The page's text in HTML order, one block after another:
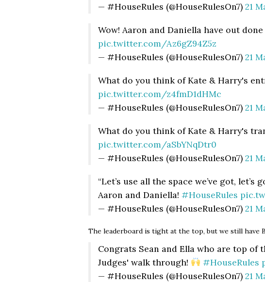
— #HouseRules (@HouseRulesOn7) 21
Wow! Aaron and Daniella have out
pic.twitter.com/Az6gZ94Z5z
— #HouseRules (@HouseRulesOn7) 21
What do you think of Kate & Harry's
pic.twitter.com/z4fmD1dHMc
— #HouseRules (@HouseRulesOn7) 21
What do you think of Kate & Harry's
pic.twitter.com/aSbYNqDtr0
— #HouseRules (@HouseRulesOn7) 21
“Let’s use all the space we’ve got,
Aaron and Daniella! #HouseRules
— #HouseRules (@HouseRulesOn7) 21
The leaderboard is tight at the top, but we still have
Congrats Sean and Ella who are top of
Judges' walk through!
#HouseRules
— #HouseRules (@HouseRulesOn7) 21